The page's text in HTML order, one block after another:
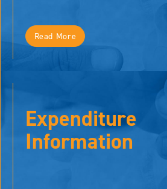
Read More
Expenditure
Information